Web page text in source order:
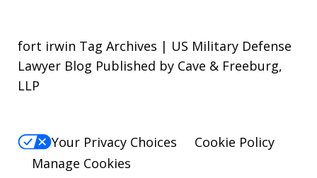
fort irwin Tag Archives | US Military Defense
Lawyer Blog Published by Cave & Freeburg,
LLP
Your Privacy Choices
Cookie Policy
Manage Cookies